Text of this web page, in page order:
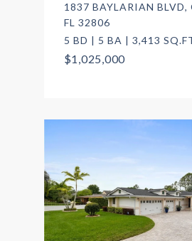
1837 BAYLARIAN BLVD,
FL 32806
5 BD | 5 BA | 3,413
$1,025,000